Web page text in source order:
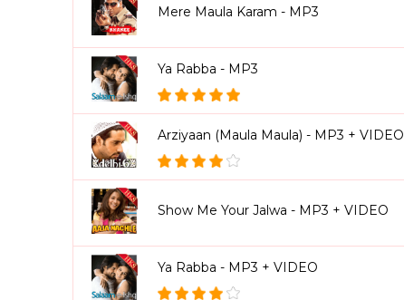
Mere Maula Karam - MP3
Ya Rabba - MP3
Arziyaan (Maula Maula) - MP3 + VIDEO
Show Me Your Jalwa - MP3 + VIDEO
Ya Rabba - MP3 + VIDEO